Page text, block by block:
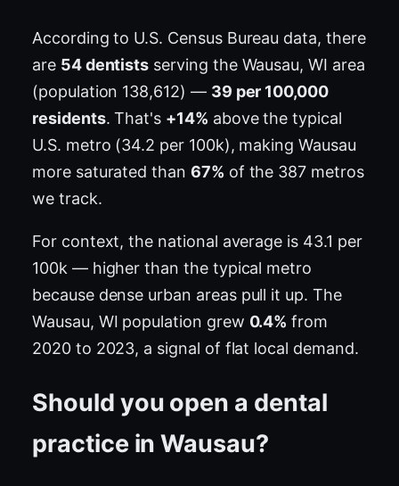
According to U.S. Census Bureau data, there
are 54 dentists serving the Wausau, WI area
(population 138,612) — 39 per 100,000
residents. That's +14% above the typical
U.S. metro (34.2 per 100k), making Wausau
more saturated than 67% of the 387 metros
we track.
For context, the national average is 43.1 per
100k — higher than the typical metro
because dense urban areas pull it up. The
Wausau, WI population grew 0.4% from
2020 to 2023, a signal of flat local demand.
Should you open a dental
practice in Wausau?